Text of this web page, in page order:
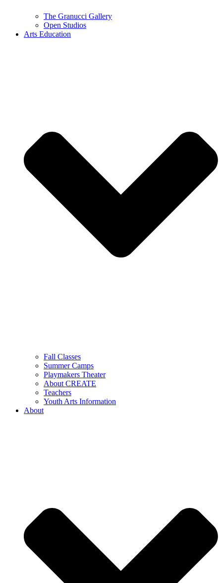
The Granucci Gallery
Open Studios
Arts Education
Fall Classes
Summer Camps
Playmakers Theater
About CREATE
Teachers
Youth Arts Information
About